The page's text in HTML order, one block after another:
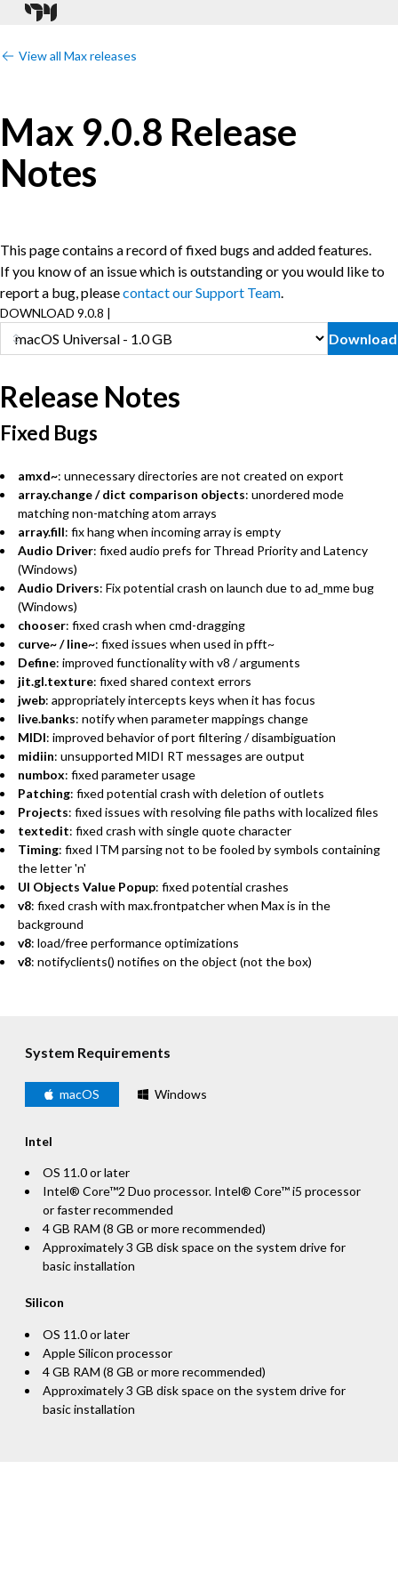
View all Max releases
Max 9.0.8 Release
Notes
This page contains a record of fixed bugs and added features.
If you know of an issue which is outstanding or you would like to
report a bug, pleasecontact our Support Team.
DOWNLOAD 9.0.8 |
Download
Release Notes
Fixed Bugs
amxd~: unnecessary directories are not created on export
array.change / dict comparison objects: unordered mode
matching non-matching atom arrays
array.fill: fix hang when incoming array is empty
Audio Driver: fixed audio prefs for Thread Priority and Latency
(Windows)
Audio Drivers: Fix potential crash on launch due to ad_mme bug
(Windows)
chooser: fixed crash when cmd-dragging
curve~ / line~: fixed issues when used in pfft~
Define: improved functionality with v8 / arguments
jit.gl.texture: fixed shared context errors
jweb: appropriately intercepts keys when it has focus
live.banks: notify when parameter mappings change
MIDI: improved behavior of port filtering / disambiguation
midiin: unsupported MIDI RT messages are output
numbox: fixed parameter usage
Patching: fixed potential crash with deletion of outlets
Projects: fixed issues with resolving file paths with localized files
textedit: fixed crash with single quote character
Timing: fixed ITM parsing not to be fooled by symbols containing
the letter 'n'
UI Objects Value Popup: fixed potential crashes
v8: fixed crash with max.frontpatcher when Max is in the
background
v8: load/free performance optimizations
v8: notifyclients() notifies on the object (not the box)
System Requirements
macOS Windows
Intel
OS 11.0 or later
Intel® Core™2 Duo processor. Intel® Core™ i5 processor
or faster recommended
4 GB RAM (8 GB or more recommended)
Approximately 3 GB disk space on the system drive for
basic installation
Silicon
OS 11.0 or later
Apple Silicon processor
4 GB RAM (8 GB or more recommended)
Approximately 3 GB disk space on the system drive for
basic installation